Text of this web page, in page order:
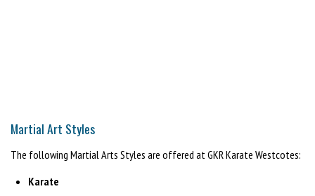
Martial Art Styles
The following Martial Arts Styles are offered at GKR Karate Westcotes:
Karate